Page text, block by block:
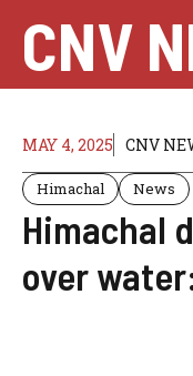
content
CNV
MAY 4, 2025 CNV
Himachal News
Himachal
over